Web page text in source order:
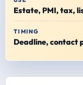
Estate, PMI, tax,
TIMING
Deadline, contact